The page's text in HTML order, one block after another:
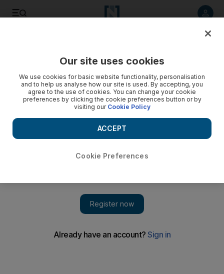
Emiratis have received a pre-recorded National Day
Our site uses cookies
We use cookies for basic website functionality, personalisation
and to help us analyse how our site is used. By accepting, you
agree to the use of cookies. You can change your cookie
preferences by clicking the cookie preferences button or by
visiting our Cookie Policy
Cookie Preferences
ACCEPT